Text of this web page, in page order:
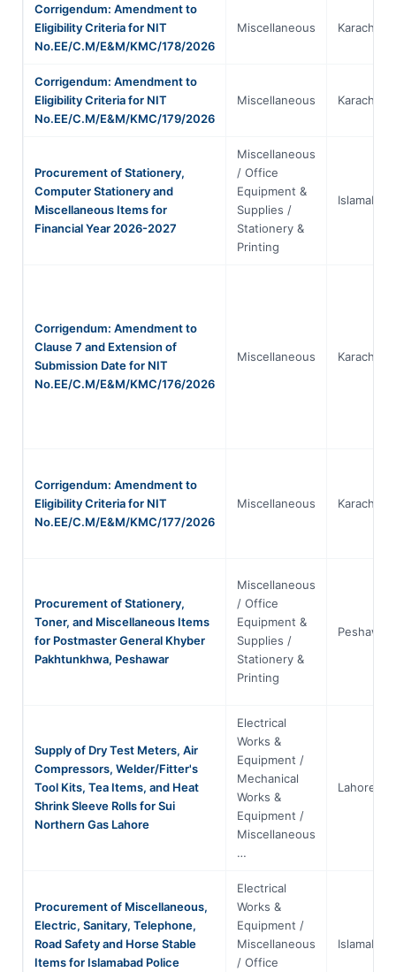
Corrigendum: Amendment to
Eligibility Criteria for NIT
No.EE/C.M/E&M/KMC/178/2026
Miscellaneous Karachi
Corrigendum: Amendment to
Eligibility Criteria for NIT
No.EE/C.M/E&M/KMC/179/2026
Miscellaneous Karachi
Procurement of Stationery,
Computer Stationery and
Miscellaneous Items for
Financial Year 2026-2027
Miscellaneous
/ Office
Equipment &
Supplies /
Stationery &
Printing
Islamabad
Corrigendum: Amendment to
Clause 7 and Extension of
Submission Date for NIT
No.EE/C.M/E&M/KMC/176/2026
Miscellaneous Karachi
Corrigendum: Amendment to
Eligibility Criteria for NIT
No.EE/C.M/E&M/KMC/177/2026
Miscellaneous Karachi
Procurement of Stationery,
Toner, and Miscellaneous Items
for Postmaster General Khyber
Pakhtunkhwa, Peshawar
Miscellaneous
/ Office
Equipment &
Supplies /
Stationery &
Printing
Peshawar
Supply of Dry Test Meters, Air
Compressors, Welder/Fitter's
Tool Kits, Tea Items, and Heat
Shrink Sleeve Rolls for Sui
Northern Gas Lahore
Electrical
Works &
Equipment /
Mechanical
Works &
Equipment /
Miscellaneous
…
Lahore
Procurement of Miscellaneous,
Electric, Sanitary, Telephone,
Road Safety and Horse Stable
Items for Islamabad Police
Electrical
Works &
Equipment /
Miscellaneous
/ Office
Islamabad